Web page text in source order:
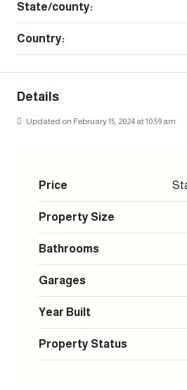
State/county:
Country:
Details
Updated on February 15, 2024 at 10:59 am
Price
Property Size
Bathrooms
Garages
Year Built
Property Status